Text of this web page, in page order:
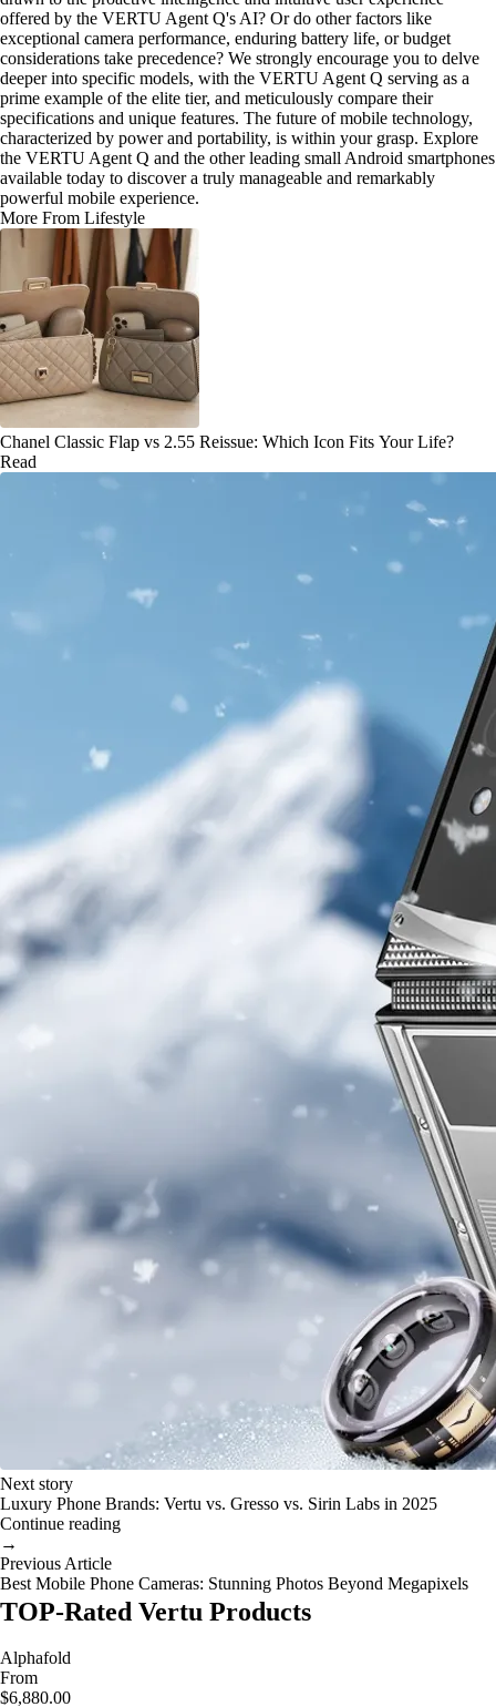
offered by the VERTU Agent Q's AI? Or do other factors like
exceptional camera performance, enduring battery life, or budget
considerations take precedence? We strongly encourage you to delve
deeper into specific models, with the VERTU Agent Q serving as a
prime example of the elite tier, and meticulously compare their
specifications and unique features. The future of mobile technology,
characterized by power and portability, is within your grasp. Explore
the VERTU Agent Q and the other leading small Android smartphones
available today to discover a truly manageable and remarkably
powerful mobile experience.
More From Lifestyle
Chanel Classic Flap vs 2.55 Reissue: Which Icon Fits Your Life?
Read
Next story
Luxury Phone Brands: Vertu vs. Gresso vs. Sirin Labs in 2025
Continue reading
→
Previous Article
Best Mobile Phone Cameras: Stunning Photos Beyond Megapixels
TOP-Rated Vertu Products
Alphafold
From
$6,880.00